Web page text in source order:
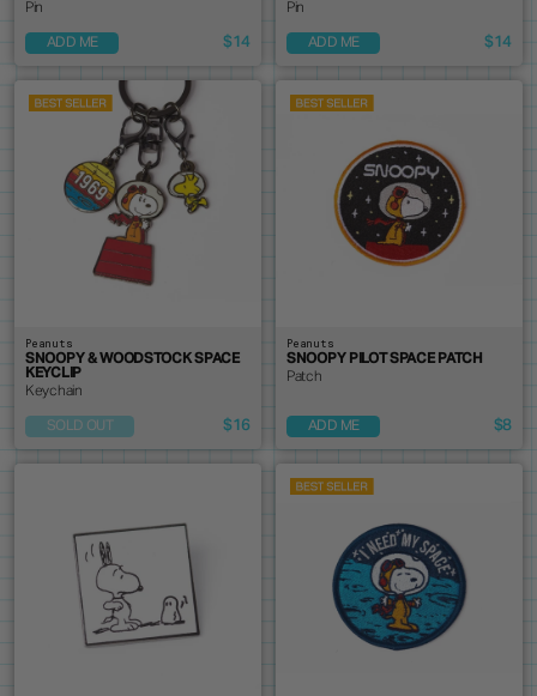
Pin
ADD ME $14
Pin
ADD ME $14
Peanuts
SNOOPY & WOODSTOCK SPACE
KEYCLIP
Keychain
SOLD OUT $16
Peanuts
SNOOPY PILOT SPACE PATCH
Patch
ADD ME $8